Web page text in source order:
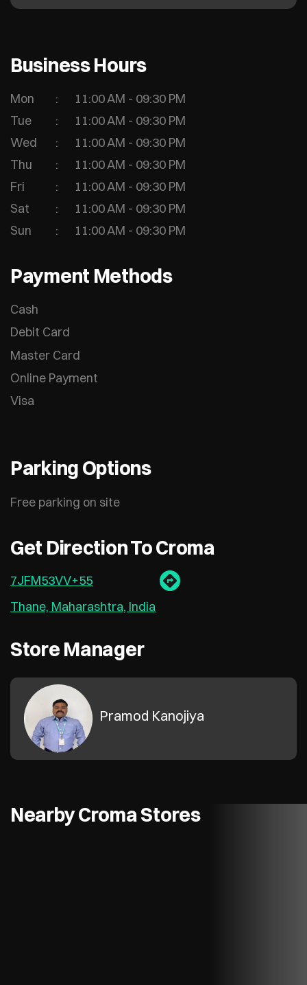
Business Hours
Mon
11:00 AM - 09:30 PM
Tue
11:00 AM - 09:30 PM
Wed
11:00 AM - 09:30 PM
Thu
11:00 AM - 09:30 PM
Fri
11:00 AM - 09:30 PM
Sat
11:00 AM - 09:30 PM
Sun
11:00 AM - 09:30 PM
Payment Methods
Cash
Debit Card
Master Card
Online Payment
Visa
Parking Options
Free parking on site
Get Direction To Croma
7JFM53VV+55
Thane, Maharashtra, India
Store Manager
Pramod Kanojiya
Nearby Croma Stores